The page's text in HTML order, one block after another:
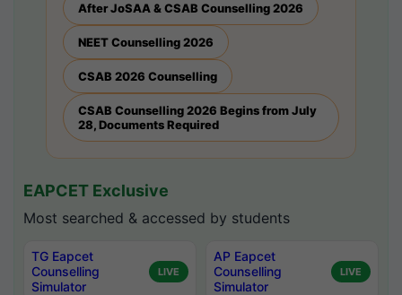
After JoSAA & CSAB Counselling 2026
NEET Counselling 2026
CSAB 2026 Counselling
CSAB Counselling 2026 Begins from July
28, Documents Required
EAPCET Exclusive
Most searched & accessed by students
TG Eapcet
Counselling
Simulator
LIVE
AP Eapcet
Counselling
Simulator
LIVE